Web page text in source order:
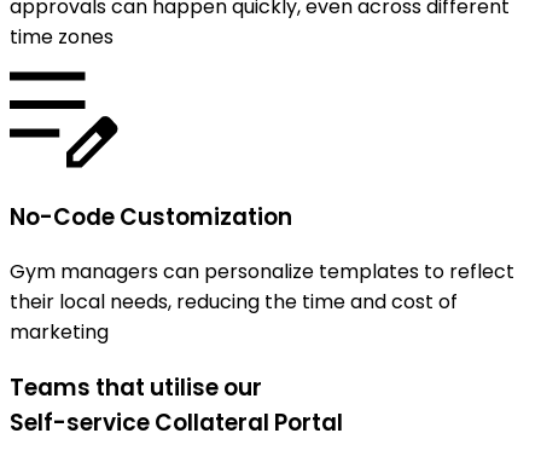
approvals can happen quickly, even across different
time zones
No-Code Customization
Gym managers can personalize templates to reflect
their local needs, reducing the time and cost of
marketing
Teams that utilise our
Self-service Collateral Portal